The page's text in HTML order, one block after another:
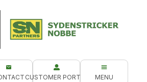
CUSTOMER PORTAL MENU